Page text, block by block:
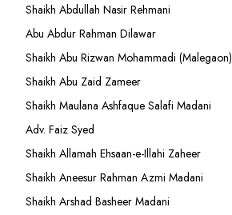
Shaikh Abdullah Nasir Rehmani
Abu Abdur Rahman Dilawar
Shaikh Abu Rizwan Mohammadi (Malegaon)
Shaikh Abu Zaid Zameer
Shaikh Maulana Ashfaque Salafi Madani
Adv. Faiz Syed
Shaikh Allamah Ehsaan-e-Illahi Zaheer
Shaikh Aneesur Rahman Azmi Madani
Shaikh Arshad Basheer Madani